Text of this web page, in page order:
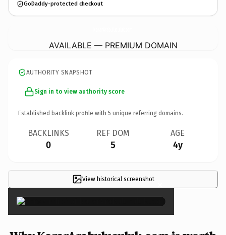
GoDaddy-protected checkout
AVAILABLE — PREMIUM DOMAIN
AUTHORITY SNAPSHOT
Sign in to view authority score
Established backlink profile with 5 unique referring domains.
BACKLINKS
0
REF DOM
5
AGE
4y
View historical screenshot ×